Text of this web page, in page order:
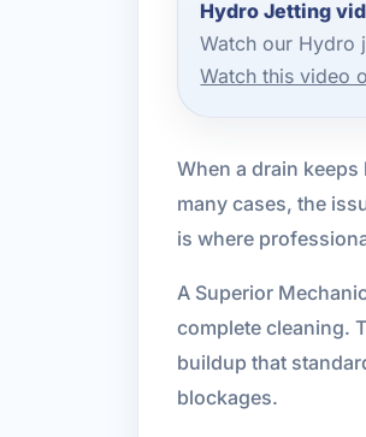
Hydro Jetting
Watch our Hydro
Watch this video
When a drain
many cases, the
is where
A Superior
complete cleaning.
buildup that
blockages.